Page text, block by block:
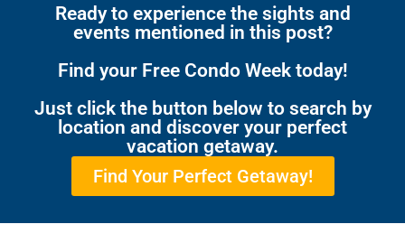
Ready to experience the sights and
events mentioned in this post?
Find your Free Condo Week today!
Just click the button below to search by
location and discover your perfect
vacation getaway.
Find Your Perfect Getaway!